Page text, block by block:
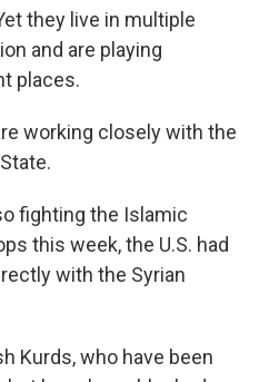
they live in multiple
and are playing
places.
working closely with the
fighting the Islamic
this week, the U.S. had
with the Syrian
Kurds, who have been